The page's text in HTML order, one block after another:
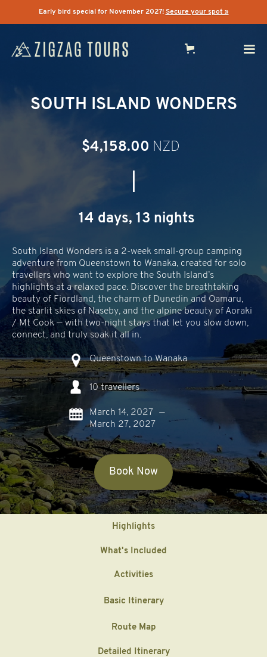
Early bird special for November 2027! Secure your spot »
SOUTH ISLAND WONDERS
$4,158.00 NZD
14 days, 13 nights
South Island Wonders is a 2-week small-group camping
adventure from Queenstown to Wanaka, created for solo
travellers who want to explore the South Island’s
highlights at a relaxed pace. Discover the breathtaking
beauty of Fiordland, the charm of Dunedin and Oamaru,
the starlit skies of Naseby, and the alpine beauty of Aoraki
/ Mt Cook — with two-night stays that let you slow down,
connect, and truly soak it all in.
Queenstown to Wanaka
10 travellers
March 14, 2027
—
March 27, 2027
Book Now
Highlights
What's Included
Activities
Basic Itinerary
Route Map
Detailed Itinerary